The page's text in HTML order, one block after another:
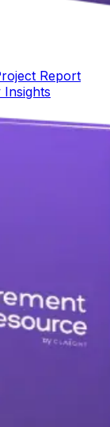
Report
Insights